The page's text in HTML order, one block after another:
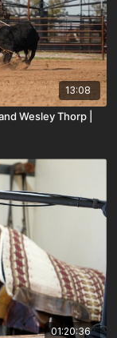
13:08
Wesley Thorp |
01:20:36